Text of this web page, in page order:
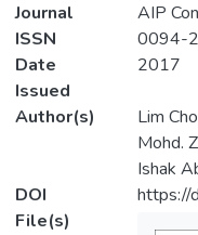
Journal
AIP
ISSN
0094-
Date
Issued
2017
Author(s)
Lim
Mohd.
Ishak
DOI
https://
File(s)